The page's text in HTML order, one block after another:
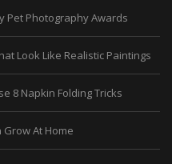
Pet Photography Awards
Look Like Realistic Paintings
8 Napkin Folding Tricks
Grow At Home